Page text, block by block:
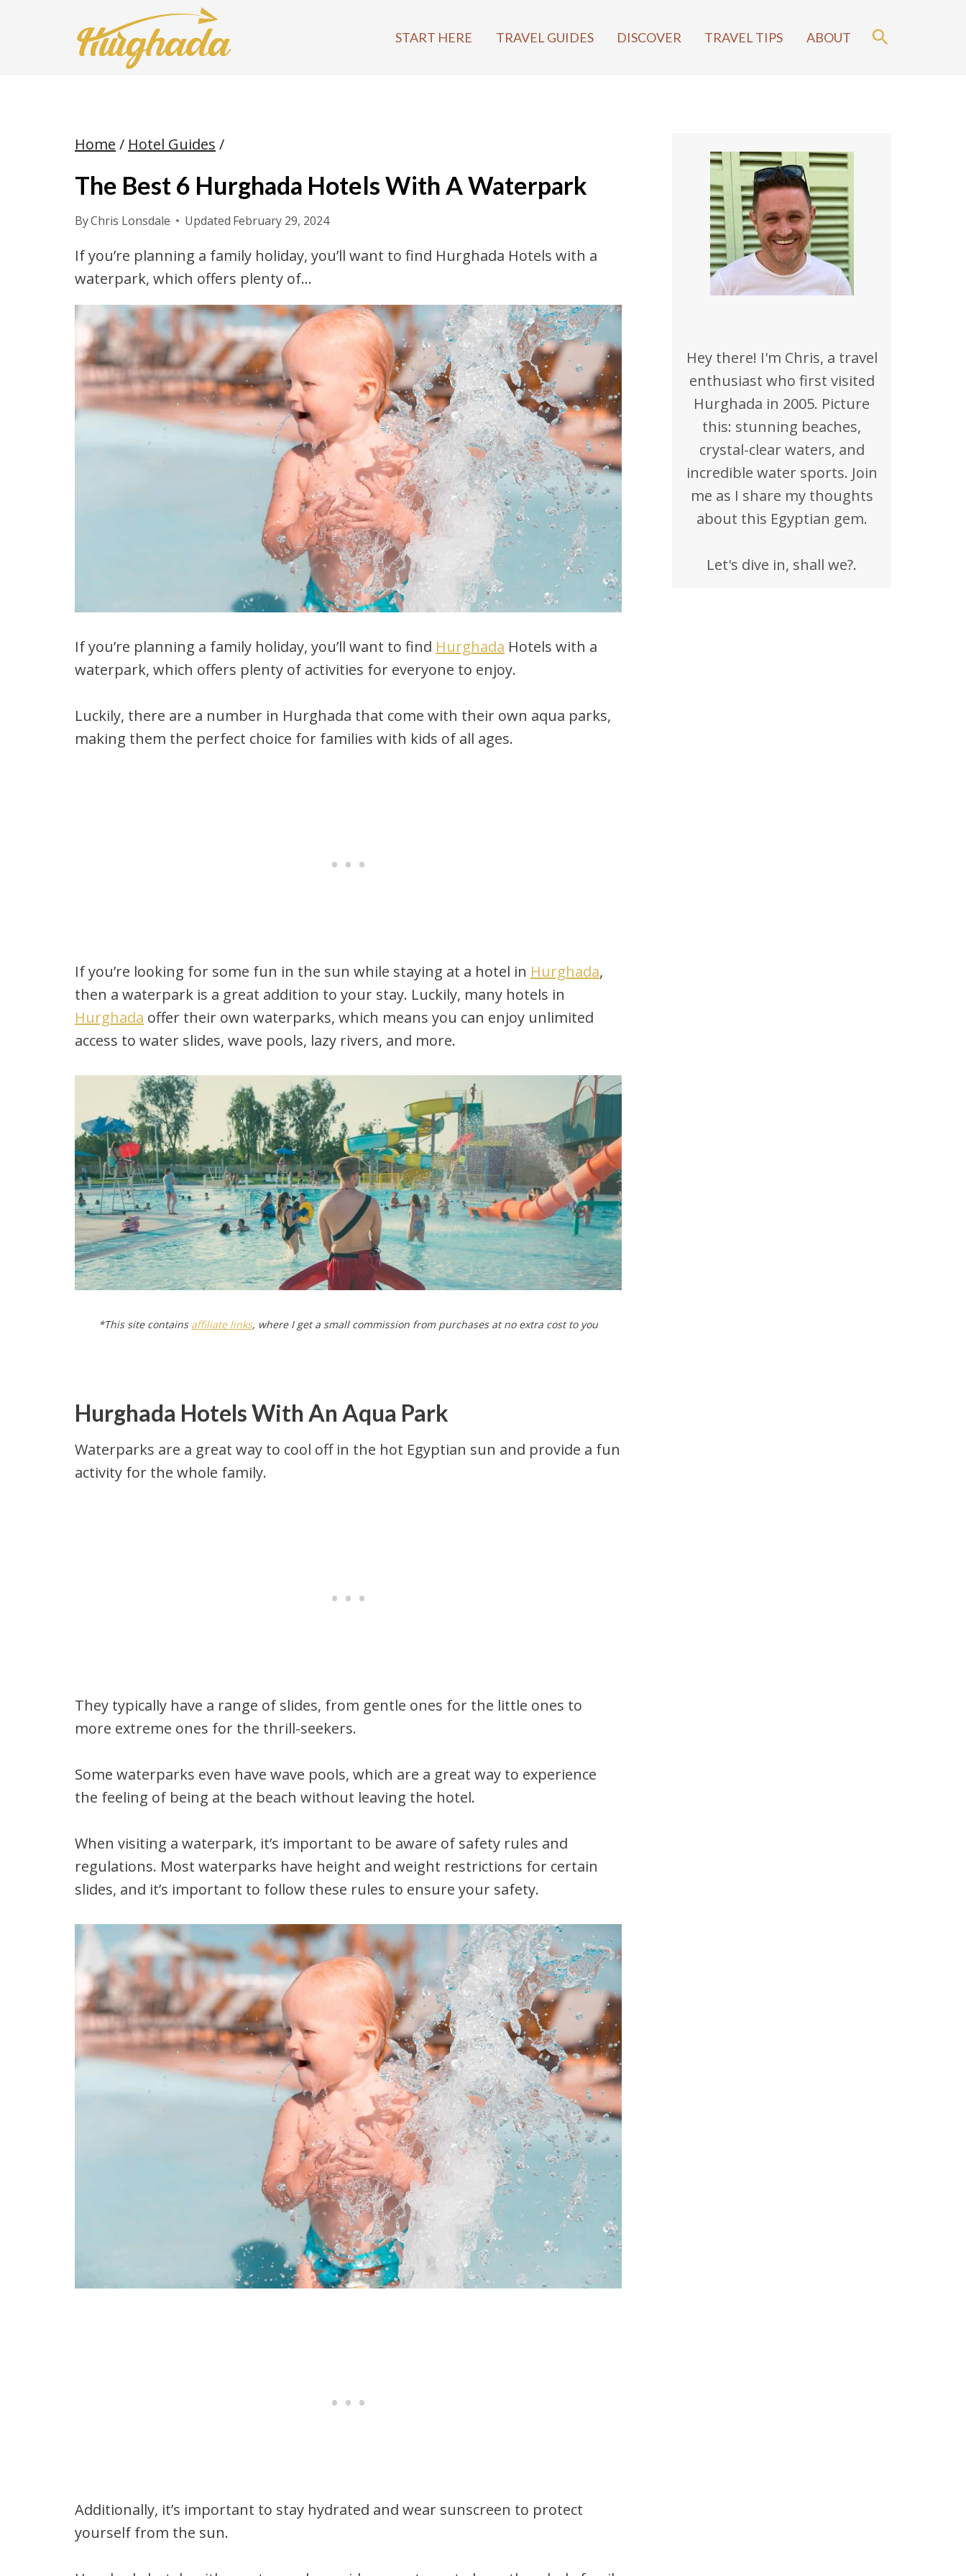
START HERE TRAVEL GUIDES DISCOVER TRAVEL TIPS ABOUT
Home / Hotel Guides /
The Best 6 Hurghada Hotels With A Waterpark
ByChris Lonsdale Updated February 29, 2024
If you’re planning a family holiday, you’ll want to find Hurghada Hotels with a
waterpark, which offers plenty of…
If you’re planning a family holiday, you’ll want to find Hurghada Hotels with a
waterpark, which offers plenty of activities for everyone to enjoy.
Luckily, there are a number in Hurghada that come with their own aqua parks,
making them the perfect choice for families with kids of all ages.
If you’re looking for some fun in the sun while staying at a hotel in Hurghada,
then a waterpark is a great addition to your stay. Luckily, many hotels in
Hurghada offer their own waterparks, which means you can enjoy unlimited
access to water slides, wave pools, lazy rivers, and more.
*This site contains affiliate links, where I get a small commission from purchases at no extra cost to you
Hurghada Hotels With An Aqua Park
Waterparks are a great way to cool off in the hot Egyptian sun and provide a fun
activity for the whole family.
They typically have a range of slides, from gentle ones for the little ones to
more extreme ones for the thrill-seekers.
Some waterparks even have wave pools, which are a great way to experience
the feeling of being at the beach without leaving the hotel.
When visiting a waterpark, it’s important to be aware of safety rules and
regulations. Most waterparks have height and weight restrictions for certain
slides, and it’s important to follow these rules to ensure your safety.
Additionally, it’s important to stay hydrated and wear sunscreen to protect
yourself from the sun.
Hey there! I'm Chris, a travel
enthusiast who first visited
Hurghada in 2005. Picture
this: stunning beaches,
crystal-clear waters, and
incredible water sports. Join
me as I share my thoughts
about this Egyptian gem.
Let's dive in, shall we?.